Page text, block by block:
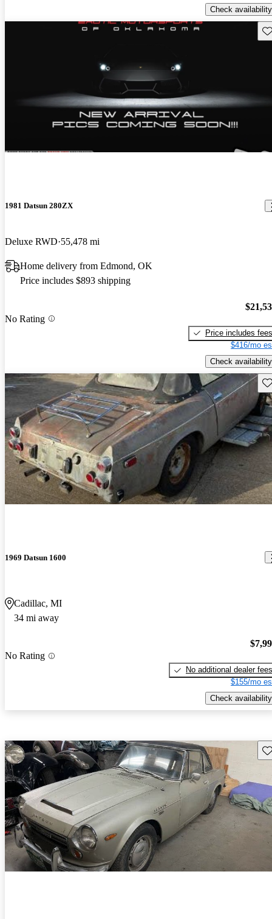
Check availability
1981 Datsun 280ZX
Deluxe RWD 55,478 mi
Home delivery from Edmond, OK
Price includes $893 shipping
No Rating
Price includes fees
$416/mo
Check availability
1969 Datsun 1600
Cadillac, MI
34 mi away
No Rating
No additional dealer fees
$155/mo
Check availability